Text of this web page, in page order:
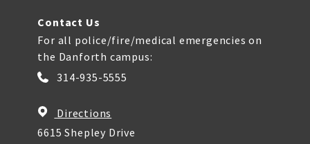
Contact Us
For all police/fire/medical emergencies on
the Danforth campus:
314-935-5555
Directions
6615 Shepley Drive